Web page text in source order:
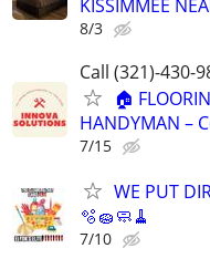
KISSIMMEE
8/3
Call (321)-430-
🏠
HANDYMAN –
7/15
WE PUT
🫧🧽🧼🧹
7/10